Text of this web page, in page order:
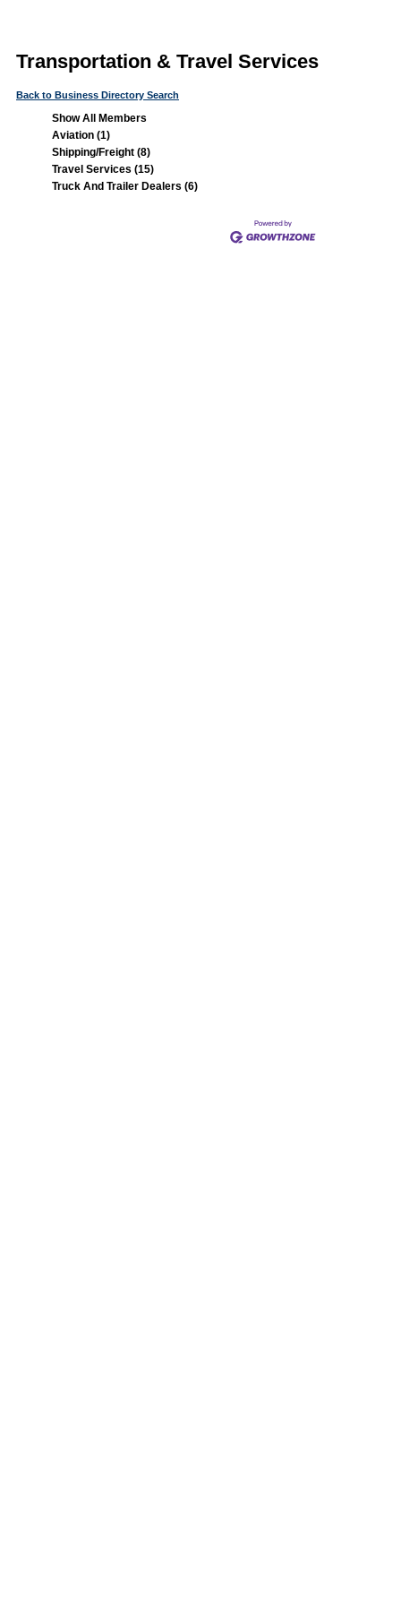
Transportation & Travel Services
Back to Business Directory Search
Show All Members
Aviation (1)
Shipping/Freight (8)
Travel Services (15)
Truck And Trailer Dealers (6)